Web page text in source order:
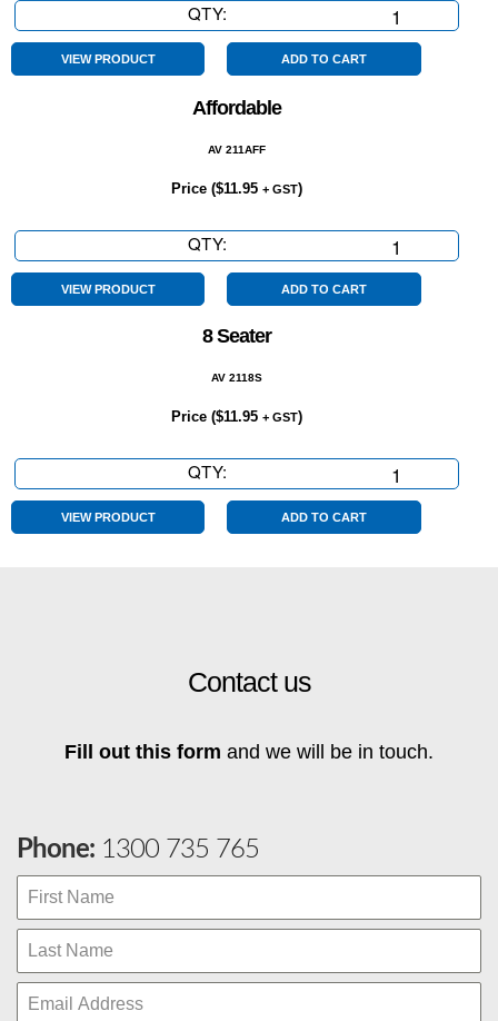
QTY:
Year
Warranty
VIEW PRODUCT ADD TO CART
Affordable
AV 211AFF
Price ($11.95 + GST)
QTY:
quantity
VIEW PRODUCT ADD TO CART
8 Seater
AV 2118S
Price ($11.95 + GST)
QTY:
Seater
quantity
VIEW PRODUCT ADD TO CART
Contact us
Fill out this form and we will be in touch.
Phone: 1300 735 765